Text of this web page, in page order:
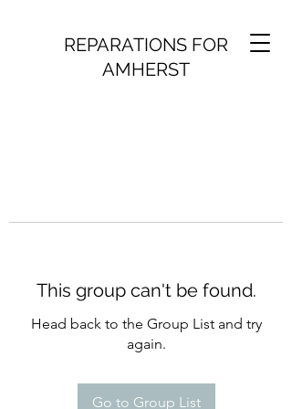
REPARATIONS FOR
AMHERST
This group can't be found.
Head back to the Group List and try
again.
Go to Group List